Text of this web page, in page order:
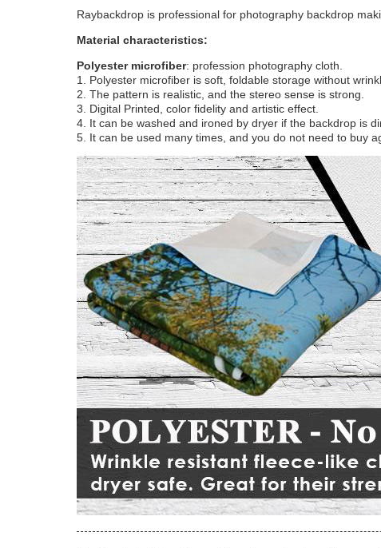
Raybackdrop is professional for photography backdrop
Material characteristics:
Polyester microfiber: profession photography cloth.
1. Polyester microfiber is soft, foldable storage without
2. The pattern is realistic, and the stereo sense is strong.
3. Digital Printed, color fidelity and artistic effect.
4. It can be washed and ironed by dryer if the backdrop is
5. It can be used many times, and you do not need to buy